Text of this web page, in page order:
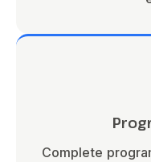
Complete